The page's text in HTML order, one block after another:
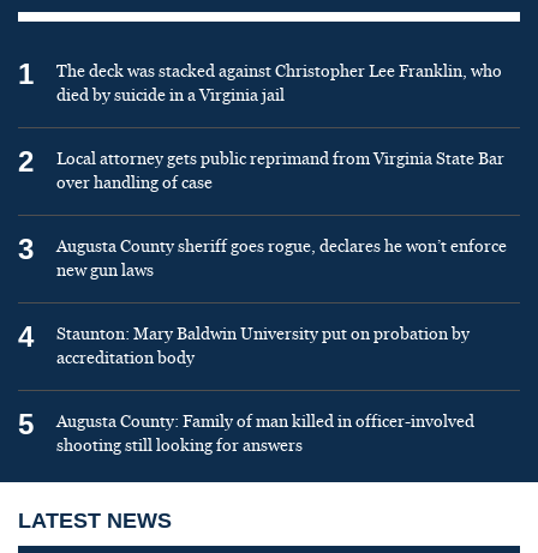
1
The deck was stacked against Christopher Lee Franklin, who
died by suicide in a Virginia jail
2
Local attorney gets public reprimand from Virginia State Bar
over handling of case
3
Augusta County sheriff goes rogue, declares he won’t enforce
new gun laws
4
Staunton: Mary Baldwin University put on probation by
accreditation body
5
Augusta County: Family of man killed in officer-involved
shooting still looking for answers
LATEST NEWS